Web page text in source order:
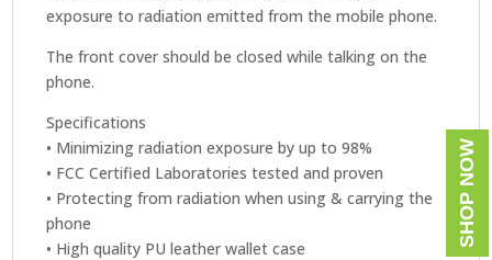
exposure to radiation emitted from the mobile phone.
The front cover should be closed while talking on the
phone.
Specifications
• Minimizing radiation exposure by up to 98%
• FCC Certified Laboratories tested and proven
• Protecting from radiation when using & carrying the
phone
• High quality PU leather wallet case
SHOP NOW